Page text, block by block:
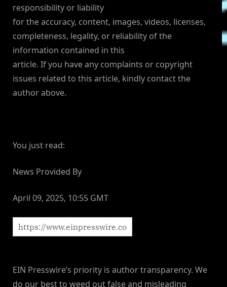
responsibility or liability
for the accuracy, content, images, videos, licenses,
completeness, legality, or reliability of the
information contained in this
article. If you have any complaints or copyright
issues related to this article, kindly contact the
author above.
You just read:
News Provided By
April 09, 2025, 10:55 GMT
EIN Presswire’s priority is author transparency. We
do our best to weed out false and misleading